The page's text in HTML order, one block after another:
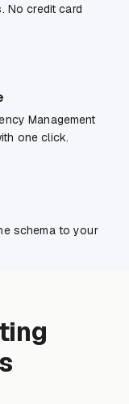
No credit card
Management
one click.
schema to your